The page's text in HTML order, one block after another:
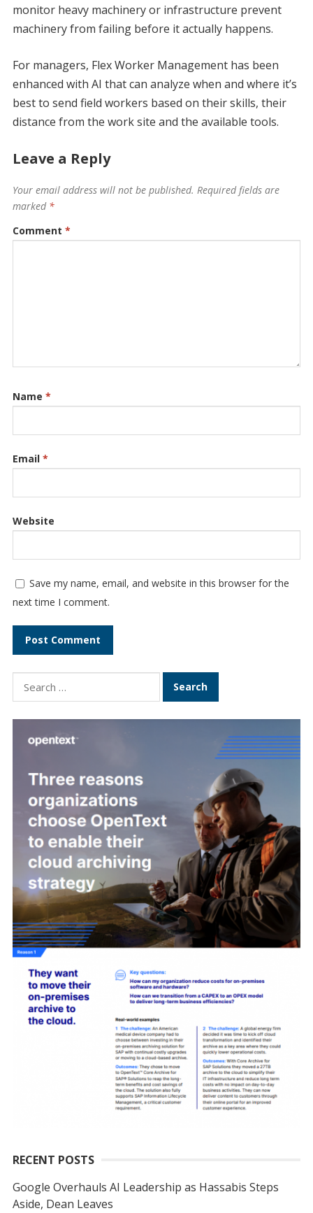
monitor heavy machinery or infrastructure prevent
machinery from failing before it actually happens.
For managers, Flex Worker Management has been
enhanced with AI that can analyze when and where it’s
best to send field workers based on their skills, their
distance from the work site and the available tools.
Leave a Reply
Your email address will not be published. Required fields are
marked *
Comment *
Name *
Email *
Website
Save my name, email, and website in this browser for the
next time I comment.
Search
for:
RECENT POSTS
Google Overhauls AI Leadership as Hassabis Steps
Aside, Dean Leaves